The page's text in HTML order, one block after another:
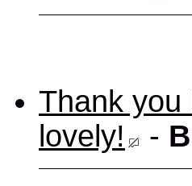
Thank
lovely!
-